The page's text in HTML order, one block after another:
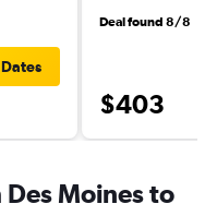
Deal found 8/8
$403
Moines to